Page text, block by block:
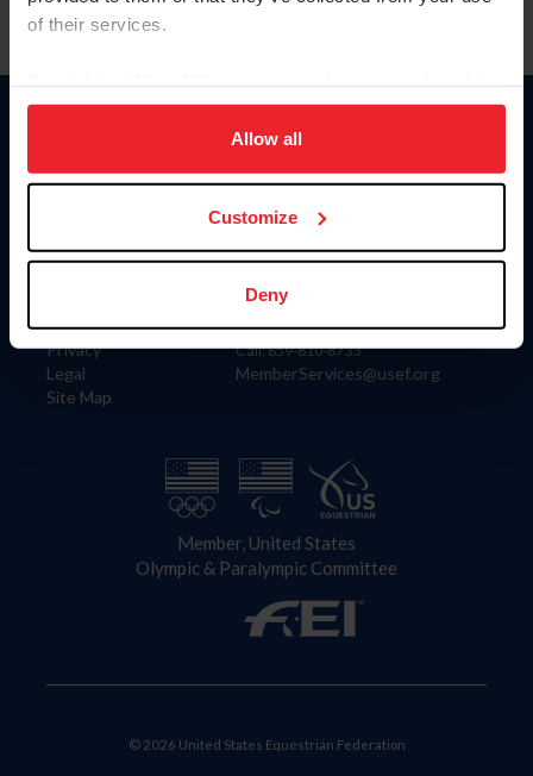
of their services.
on your device to enhance site navigation, to analyze site
usage, and improve member experience. Click
more information.
Allow all
Customize
Deny
Information
Careers
Privacy
Legal
Site Map
Donate
US Equestrian
Contact
4001 Wing Commander Way
Lexington, KY 40511
Call: 859-810-8733
MemberServices@usef.org
Member, United States
Olympic & Paralympic Committee
© 2026 United States Equestrian Federation